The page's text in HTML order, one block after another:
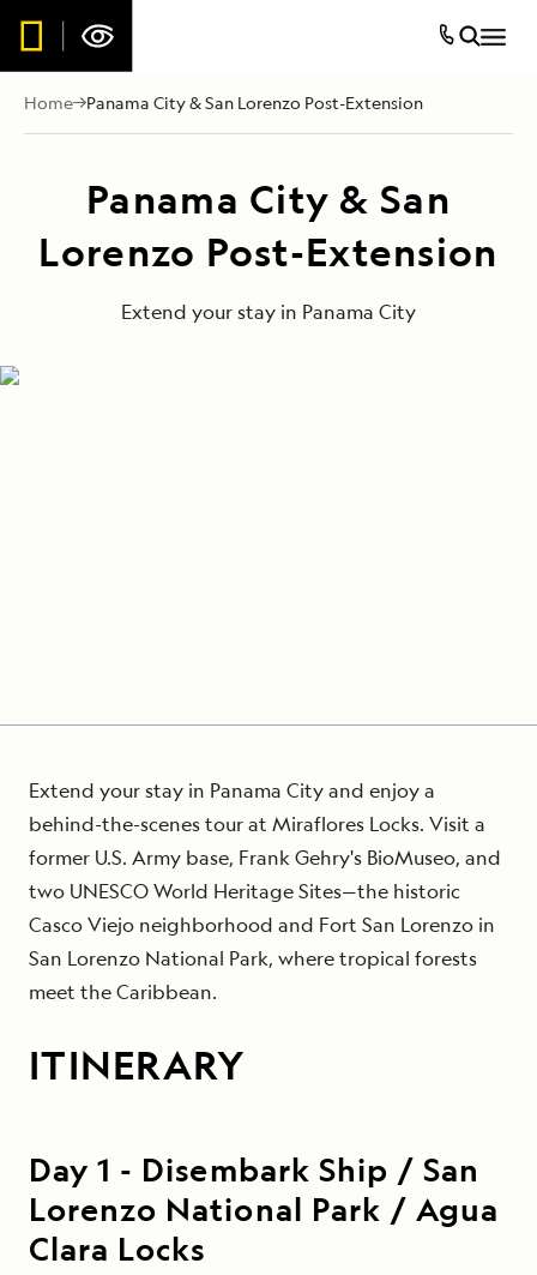
Home Panama City & San Lorenzo Post-Extension
Panama City & San
Lorenzo Post-Extension
Extend your stay in Panama City
Extend your stay in Panama City and enjoy a
behind-the-scenes tour at Miraflores Locks. Visit a
former U.S. Army base, Frank Gehry's BioMuseo, and
two UNESCO World Heritage Sites—the historic
Casco Viejo neighborhood and Fort San Lorenzo in
San Lorenzo National Park, where tropical forests
meet the Caribbean.
ITINERARY
Day1 - Disembark Ship / San
Lorenzo National Park / Agua
Clara Locks